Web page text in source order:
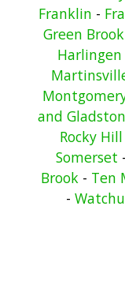
Franklin -
Green Brook
Harlingen
and
Rocky Hill
Somerset -
Brook - Ten
-